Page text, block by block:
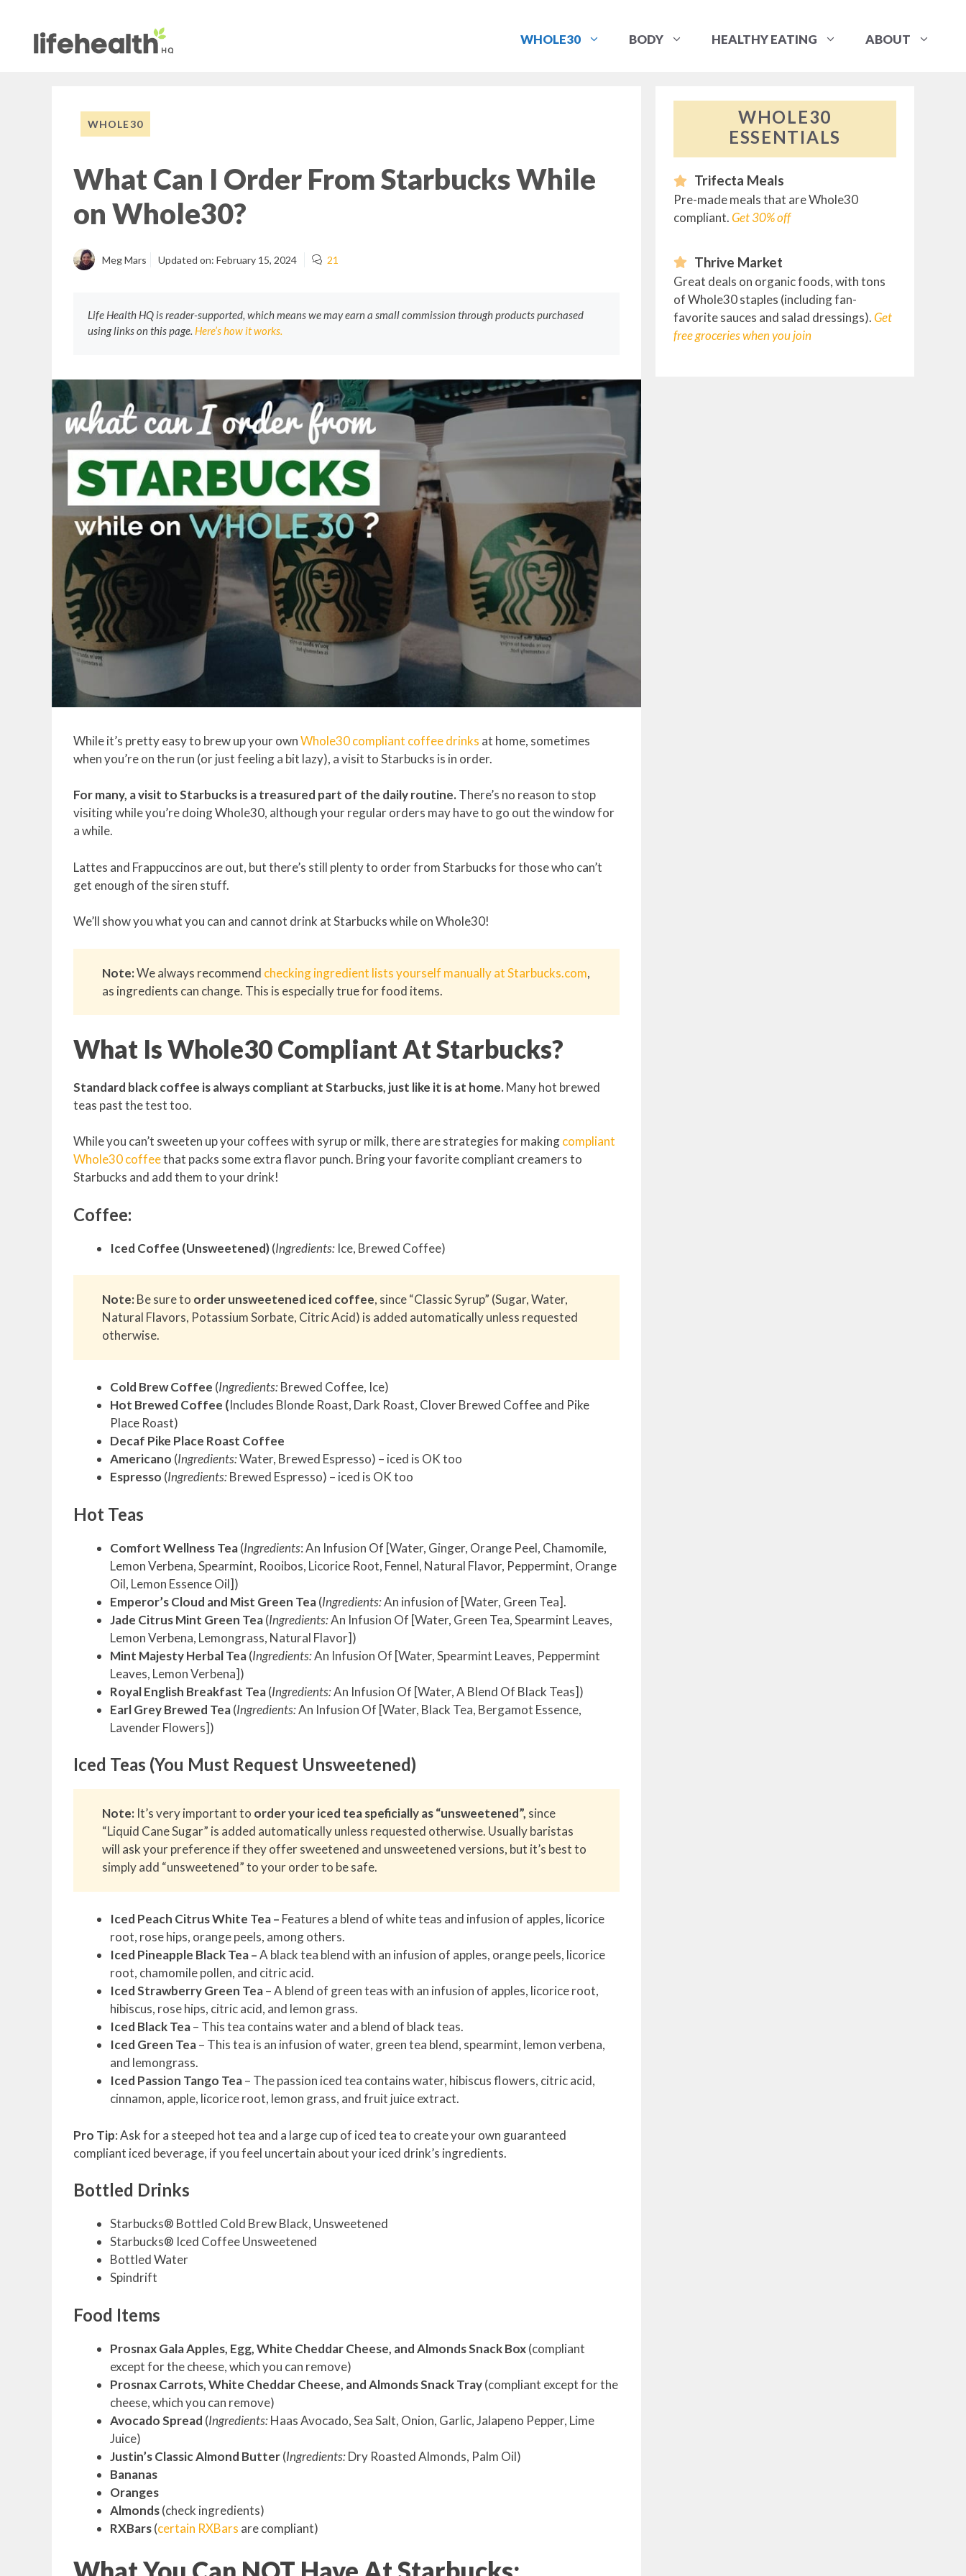
WHOLE30 BODY HEALTHY EATING ABOUT
WHOLE30
What Can I Order From Starbucks While
on Whole30?
Meg Mars Updated on: February 15, 2024 21
Life Health HQ is reader-supported, which means we may earn a small commission through products purchased
using links on this page. Here’s how it works.
While it’s pretty easy to brew up your ownWhole30 compliant coffee drinks at home, sometimes
when you’re on the run (or just feeling a bit lazy), a visit to Starbucks is in order.
For many, a visit to Starbucks is a treasured part of the daily routine.There’s no reason to stop
visiting while you’re doing Whole30, although your regular orders may have to go out the window for
a while.
Lattes and Frappuccinos are out, but there’s still plenty to order from Starbucks for those who can’t
get enough of the siren stuff.
We’ll show you what you can and cannot drink at Starbucks while on Whole30!
Note:We always recommend checking ingredient lists yourself manually at Starbucks.com,
as ingredients can change. This is especially true for food items.
What Is Whole30 Compliant At Starbucks?
Standard black coffee is always compliant at Starbucks, just like it is at home.Many hot brewed
teas past the test too.
While you can’t sweeten up your coffees with syrup or milk, there are strategies for makingcompliant
Whole30 coffeethat packs some extra flavor punch. Bring your favorite compliant creamers to
Starbucks and add them to your drink!
Coffee:
Iced Coffee (Unsweetened)(Ingredients: Ice, Brewed Coffee)
Note:Be sure to order unsweetened iced coffee, since “Classic Syrup” (Sugar, Water,
Natural Flavors, Potassium Sorbate, Citric Acid) is added automatically unless requested
otherwise.
Cold Brew Coffee (Ingredients:Brewed Coffee, Ice)
Hot Brewed Coffee (Includes Blonde Roast, Dark Roast, Clover Brewed Coffee and Pike
Place Roast)
Decaf Pike Place Roast Coffee
Americano (Ingredients:Water, Brewed Espresso) – iced is OK too
Espresso (Ingredients:Brewed Espresso) – iced is OK too
Hot Teas
Comfort Wellness Tea(Ingredients: An Infusion Of [Water, Ginger, Orange Peel, Chamomile,
Lemon Verbena, Spearmint, Rooibos, Licorice Root, Fennel, Natural Flavor, Peppermint, Orange
Oil, Lemon Essence Oil])
Emperor’s Cloud and Mist Green Tea(Ingredients:An infusion of [Water, Green Tea].
Jade Citrus Mint Green Tea(Ingredients:An Infusion Of [Water, Green Tea, Spearmint Leaves,
Lemon Verbena, Lemongrass, Natural Flavor])
Mint Majesty Herbal Tea(Ingredients:An Infusion Of [Water, Spearmint Leaves, Peppermint
Leaves, Lemon Verbena])
Royal English Breakfast Tea(Ingredients:An Infusion Of [Water, A Blend Of Black Teas])
Earl Grey Brewed Tea(Ingredients:An Infusion Of [Water, Black Tea, Bergamot Essence,
Lavender Flowers])
Iced Teas (You Must Request Unsweetened)
Note: It’s very important to order your iced tea speficially as “unsweetened”, since
“Liquid Cane Sugar” is added automatically unless requested otherwise. Usually baristas
will ask your preference if they offer sweetened and unsweetened versions, but it’s best to
simply add “unsweetened” to your order to be safe.
Iced Peach Citrus White Tea – Features a blend of white teas and infusion of apples, licorice
root, rose hips, orange peels, among others.
Iced Pineapple Black Tea –A black tea blend with an infusion of apples, orange peels, licorice
root, chamomile pollen, and citric acid.
Iced Strawberry Green Tea– A blend of green teas with an infusion of apples, licorice root,
hibiscus, rose hips, citric acid, and lemon grass.
Iced Black Tea– This tea contains water and a blend of black teas.
Iced Green Tea– This tea is an infusion of water, green tea blend, spearmint, lemon verbena,
and lemongrass.
Iced Passion Tango Tea– The passion iced tea contains water, hibiscus flowers, citric acid,
cinnamon, apple, licorice root, lemon grass, and fruit juice extract.
Pro Tip: Ask for a steeped hot tea and a large cup of iced tea to create your own guaranteed
compliant iced beverage, if you feel uncertain about your iced drink’s ingredients.
Bottled Drinks
Starbucks® Bottled Cold Brew Black, Unsweetened
Starbucks® Iced Coffee Unsweetened
Bottled Water
Spindrift
Food Items
Prosnax Gala Apples, Egg, White Cheddar Cheese, and Almonds Snack Box(compliant
except for the cheese, which you can remove)
Prosnax Carrots, White Cheddar Cheese, and Almonds Snack Tray(compliant except for the
cheese, which you can remove)
Avocado Spread (Ingredients:Haas Avocado, Sea Salt, Onion, Garlic, Jalapeno Pepper, Lime
Juice)
Justin’s Classic Almond Butter(Ingredients:Dry Roasted Almonds, Palm Oil)
Bananas
Oranges
Almonds(check ingredients)
RXBars(certain RXBars are compliant)
WHOLE30
ESSENTIALS
Trifecta Meals
Pre-made meals that are Whole30
compliant.Get 30% off
Thrive Market
Great deals on organic foods, with tons
of Whole30 staples (including fan-
favorite sauces and salad dressings).Get
free grocerieswhen you join